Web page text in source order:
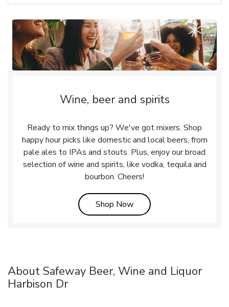
Wine, beer and spirits
Ready to mix things up? We've got mixers. Shop
happy hour picks like domestic and local beers, from
pale ales to IPAs and stouts. Plus, enjoy our broad
selection of wine and spirits, like vodka, tequila and
bourbon. Cheers!
Shop NowLink Opens in New Tab
About Safeway Beer, Wine and Liquor
Harbison Dr